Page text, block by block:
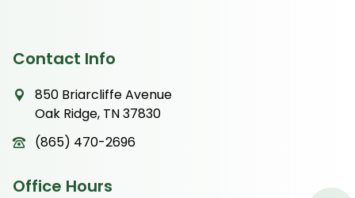
Contact Info
850 Briarcliffe Avenue
Oak Ridge, TN 37830
(865) 470-2696
Office Hours